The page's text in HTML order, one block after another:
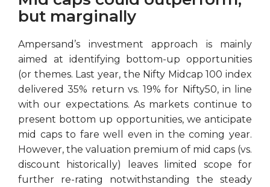
but marginally
Ampersand’s investment approach is mainly
aimed at identifying bottom-up opportunities
(or themes. Last year, the Nifty Midcap 100 index
delivered 35% return vs. 19% for Nifty50, in line
with our expectations. As markets continue to
present bottom up opportunities, we anticipate
mid caps to fare well even in the coming year.
However, the valuation premium of mid caps (vs.
discount historically) leaves limited scope for
further re-rating notwithstanding the steady